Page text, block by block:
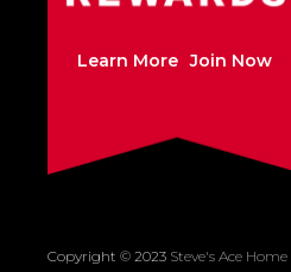
Learn More Join Now
Copyright © 2023 Steve's Ace Home